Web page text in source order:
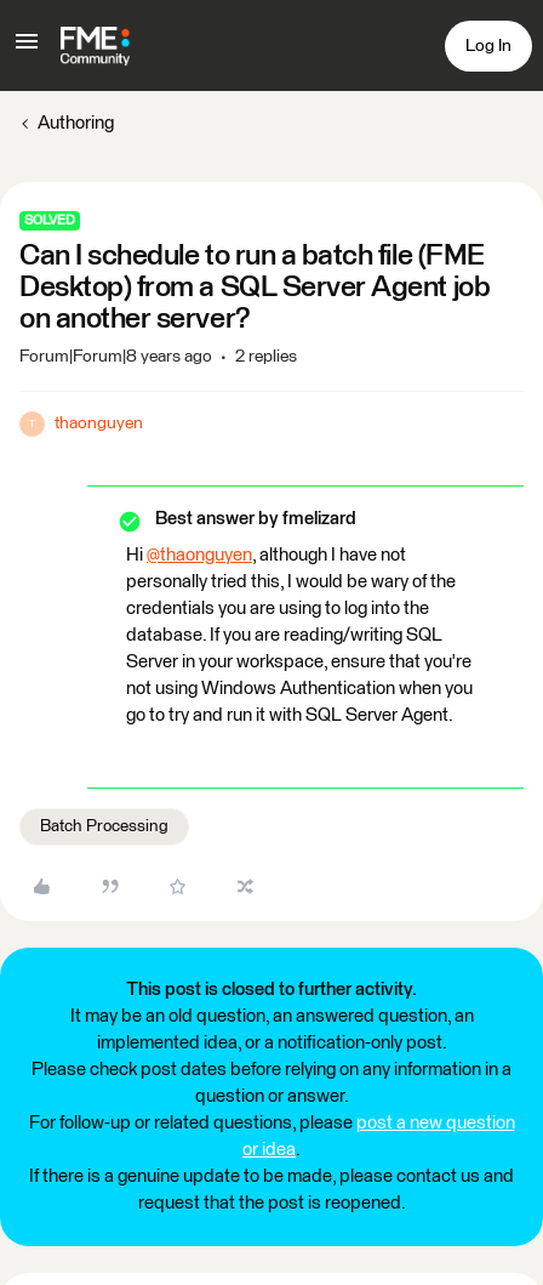
Log In
Authoring
SOLVED
Can I schedule to run a batch file (FME
Desktop) from a SQL Server Agent job
on another server?
Forum|Forum|8 years ago 2 replies
T thaonguyen
Best answer by fmelizard
Hi @thaonguyen, although I have not
personally tried this, I would be wary of the
credentials you are using to log into the
database. If you are reading/writing SQL
Server in your workspace, ensure that you're
not using Windows Authentication when you
go to try and run it with SQL Server Agent.
Batch Processing
This post is closed to further activity.
It may be an old question, an answered question, an
implemented idea, or a notification-only post.
Please check post dates before relying on any information in a
question or answer.
For follow-up or related questions, please post a new question
or idea.
If there is a genuine update to be made, please contact us and
request that the post is reopened.